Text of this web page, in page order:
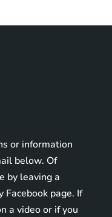
or information
below. Of
by leaving a
Facebook page. If
a video or if you